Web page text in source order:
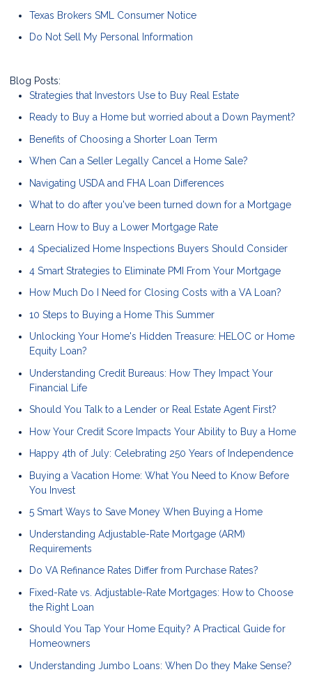
Texas Brokers SML Consumer Notice
Do Not Sell My Personal Information
Blog Posts:
Strategies that Investors Use to Buy Real Estate
Ready to Buy a Home but worried about a Down Payment?
Benefits of Choosing a Shorter Loan Term
When Can a Seller Legally Cancel a Home Sale?
Navigating USDA and FHA Loan Differences
What to do after you've been turned down for a Mortgage
Learn How to Buy a Lower Mortgage Rate
4 Specialized Home Inspections Buyers Should Consider
4 Smart Strategies to Eliminate PMI From Your Mortgage
How Much Do I Need for Closing Costs with a VA Loan?
10 Steps to Buying a Home This Summer
Unlocking Your Home's Hidden Treasure: HELOC or Home
Equity Loan?
Understanding Credit Bureaus: How They Impact Your
Financial Life
Should You Talk to a Lender or Real Estate Agent First?
How Your Credit Score Impacts Your Ability to Buy a Home
Happy 4th of July: Celebrating 250 Years of Independence
Buying a Vacation Home: What You Need to Know Before
You Invest
5 Smart Ways to Save Money When Buying a Home
Understanding Adjustable-Rate Mortgage (ARM)
Requirements
Do VA Refinance Rates Differ from Purchase Rates?
Fixed-Rate vs. Adjustable-Rate Mortgages: How to Choose
the Right Loan
Should You Tap Your Home Equity? A Practical Guide for
Homeowners
Understanding Jumbo Loans: When Do they Make Sense?